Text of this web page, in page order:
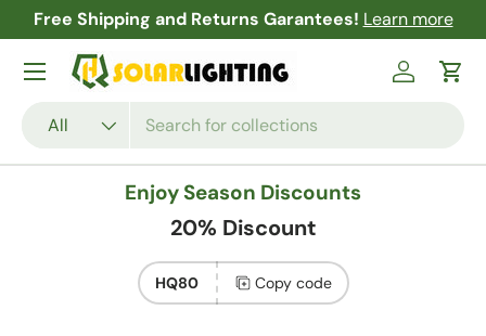
Skip to content
Free Shipping and Returns Garantees! Learn more
All
Log inCart
Menu
Enjoy Season Discounts
20% Discount
HQ80 Copy code